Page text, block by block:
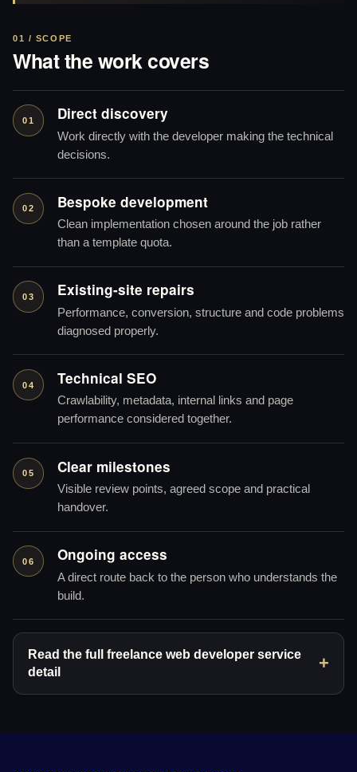
01 / SCOPE
What the work covers
01 Direct discovery
Work directly with the developer making the technical
decisions.
02 Bespoke development
Clean implementation chosen around the job rather
than a template quota.
03 Existing-site repairs
Performance, conversion, structure and code problems
diagnosed properly.
04 Technical SEO
Crawlability, metadata, internal links and page
performance considered together.
05 Clear milestones
Visible review points, agreed scope and practical
handover.
06 Ongoing access
A direct route back to the person who understands the
build.
Read the full freelance web developer service
detail